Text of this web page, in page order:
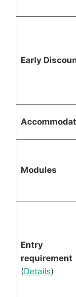
Early
Modules
Entry
requirement
(Details)